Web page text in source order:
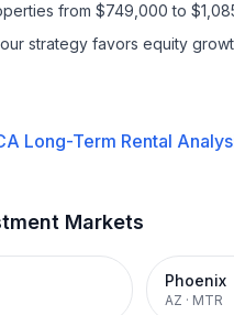
from $749,000 to
strategy favors equity
Long-Term Rental
Markets
Phoenix
AZ · MTR